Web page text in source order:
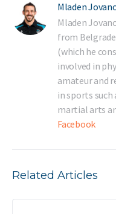
Mladen
Mladen
from
(which he
involved in
amateur and
in sports
martial arts
Facebook
Related Articles